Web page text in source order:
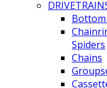
Spiders
Chains